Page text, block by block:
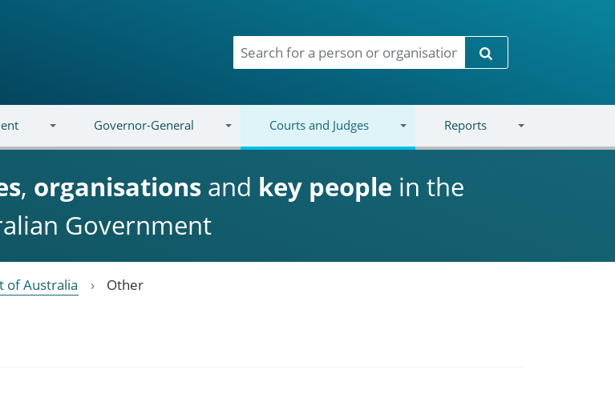
Search
Governor-General Courts and Judges Reports
, organisations and key people in the
Government
of Australia Other